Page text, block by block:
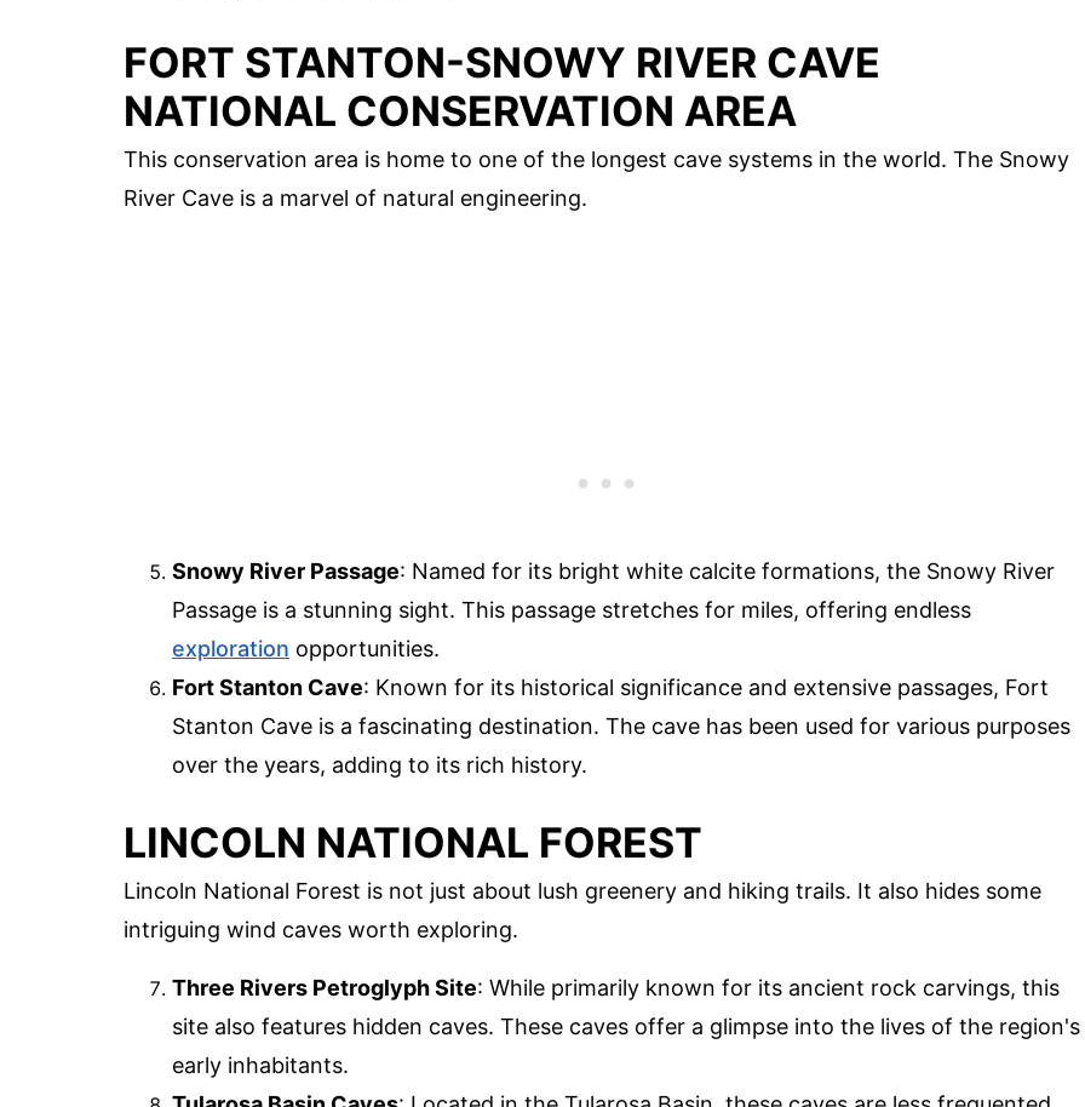
FORT STANTON-SNOWY RIVER CAVE
NATIONAL CONSERVATION AREA
This conservation area is home to one of the longest cave systems in the world. The Snowy
River Cave is a marvel of natural engineering.
Snowy River Passage: Named for its bright white calcite formations, the Snowy River
Passage is a stunning sight. This passage stretches for miles, offering endless
exploration opportunities.
Fort Stanton Cave: Known for its historical significance and extensive passages, Fort
Stanton Cave is a fascinating destination. The cave has been used for various purposes
over the years, adding to its rich history.
LINCOLN NATIONAL FOREST
Lincoln National Forest is not just about lush greenery and hiking trails. It also hides some
intriguing wind caves worth exploring.
Three Rivers Petroglyph Site: While primarily known for its ancient rock carvings, this
site also features hidden caves. These caves offer a glimpse into the lives of the region's
early inhabitants.